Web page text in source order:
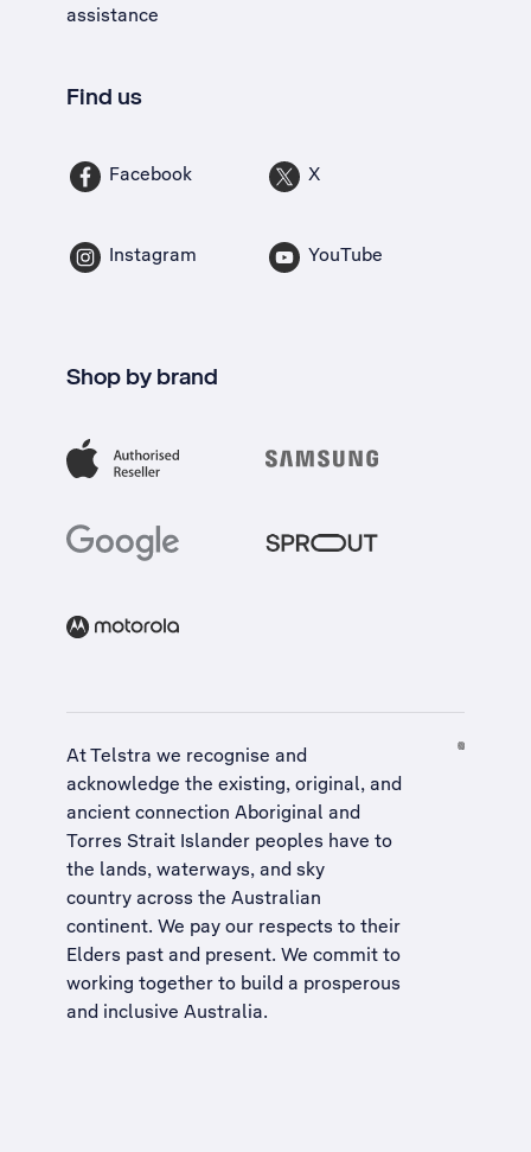
assistance
Find us
Facebook X
Instagram YouTube
Shop by brand
At Telstra we recognise and
acknowledge the existing, original, and
ancient connection Aboriginal and
Torres Strait Islander peoples have to
the lands, waterways, and sky
country across the Australian
continent. We pay our respects to their
Elders past and present. We commit to
working together to build a prosperous
and inclusive Australia.